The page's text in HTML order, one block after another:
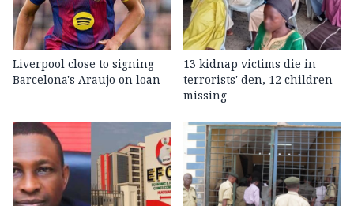
Liverpool close to signing
Barcelona's Araujo on loan
13 kidnap victims die in
terrorists' den, 12 children
missing